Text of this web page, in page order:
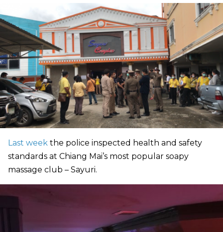
Last week the police inspected health and safety
standards at Chiang Mai’s most popular soapy
massage club – Sayuri.